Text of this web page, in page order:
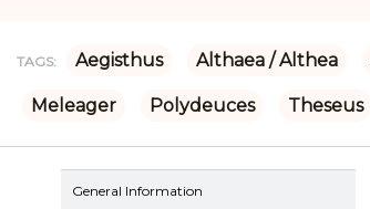
TAGS: Aegisthus Althaea / Althea
Meleager Polydeuces Theseus
General Information